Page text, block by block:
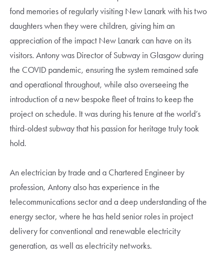
fond memories of regularly visiting New Lanark with his two
daughters when they were children, giving him an
appreciation of the impact New Lanark can have on its
visitors. Antony was Director of Subway in Glasgow during
the COVID pandemic, ensuring the system remained safe
and operational throughout, while also overseeing the
introduction of a new bespoke fleet of trains to keep the
project on schedule. It was during his tenure at the world’s
third-oldest subway that his passion for heritage truly took
hold.
An electrician by trade and a Chartered Engineer by
profession, Antony also has experience in the
telecommunications sector and a deep understanding of the
energy sector, where he has held senior roles in project
delivery for conventional and renewable electricity
generation, as well as electricity networks.